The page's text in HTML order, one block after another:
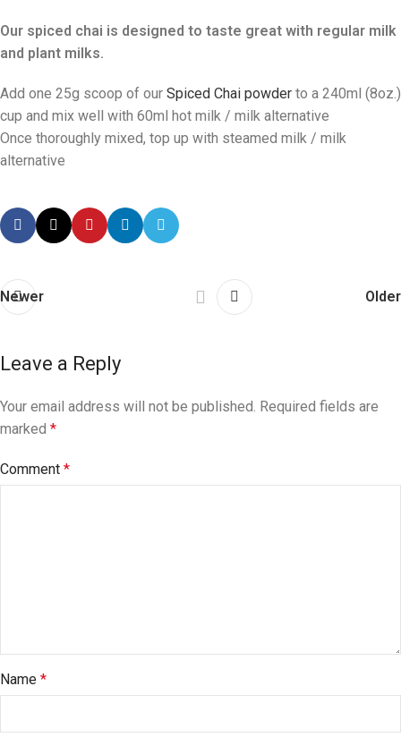
Our spiced chai is designed to taste great with regular milk
and plant milks.
Add one 25g scoop of our Spiced Chai powder to a 240ml (8oz.)
cup and mix well with 60ml hot milk / milk alternative
Once thoroughly mixed, top up with steamed milk / milk
alternative
Newer Older
Leave a Reply
Your email address will not be published. Required fields are
marked *
Comment *
Name *